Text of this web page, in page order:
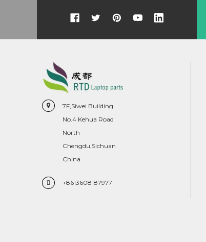
7F,Siwei Building
No.4 Kehua Road
North
Chengdu,Sichuan
China
+8613608187977